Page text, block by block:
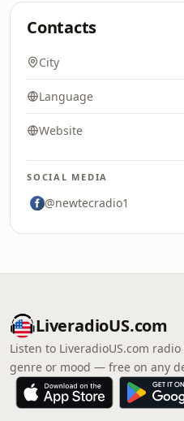
Contacts
City
Language
Website
SOCIAL MEDIA
@newtecradio1
LiveradioUS.com
Listen to LiveradioUS.com
genre or mood — free on any